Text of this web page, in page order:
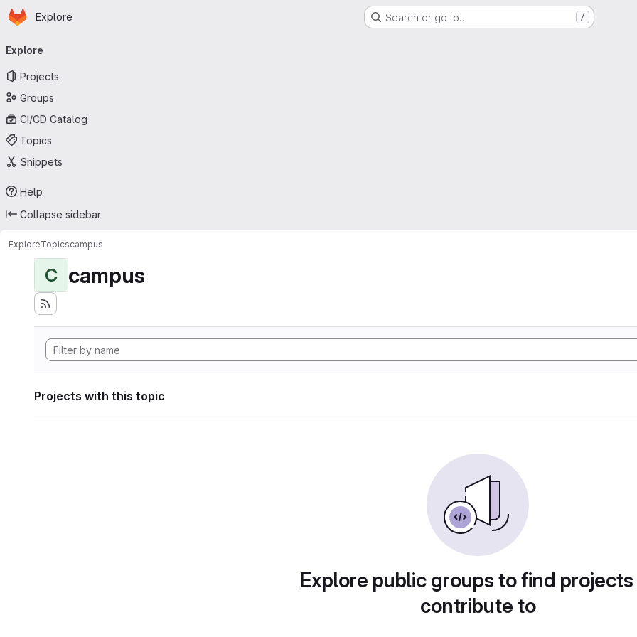
Skip to main content
Homepage
Explore Search or go to… /
navigation
Explore
Projects
Groups
CI/CD Catalog
Topics
Snippets
Help
Collapse sidebar
ExploreTopicscampus
C campus
Projects with this topic
Explore public groups to find
contribute to